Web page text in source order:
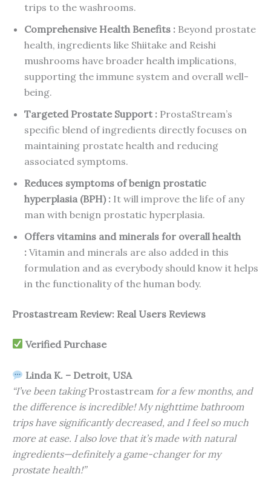
trips to the washrooms.
Comprehensive Health Benefits : Beyond prostate
health, ingredients like Shiitake and Reishi
mushrooms have broader health implications,
supporting the immune system and overall well-
being.
Targeted Prostate Support : ProstaStream’s
specific blend of ingredients directly focuses on
maintaining prostate health and reducing
associated symptoms.
Reduces symptoms of benign prostatic
hyperplasia (BPH) : It will improve the life of any
man with benign prostatic hyperplasia.
Offers vitamins and minerals for overall health
: Vitamin and minerals are also added in this
formulation and as everybody should know it helps
in the functionality of the human body.
Prostastream Review: Real Users Reviews
Verified Purchase
Linda K. – Detroit, USA
“I’ve been takingProstastream for a few months, and
the difference is incredible! My nighttime bathroom
trips have significantly decreased, and I feel so much
more at ease. I also love that it’s made with natural
ingredients—definitely a game-changer for my
prostate health!”